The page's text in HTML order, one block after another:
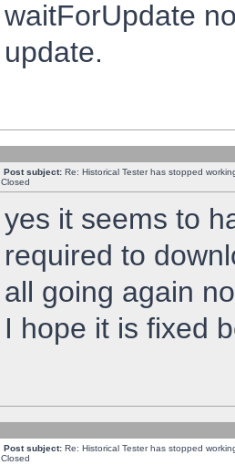
waitForUpdate
update.
Post subject: Re: Historical Tester has stopped
Closed
yes it seems to
required to
all going again
I hope it is fixed
Post subject: Re: Historical Tester has stopped
Closed